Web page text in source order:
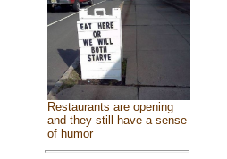
Restaurants are opening
and they still have a sense
of humor